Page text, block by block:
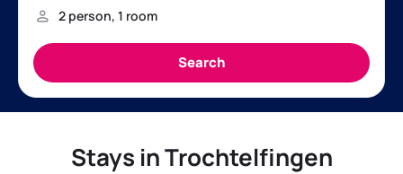
Stays in Trochtelfingen